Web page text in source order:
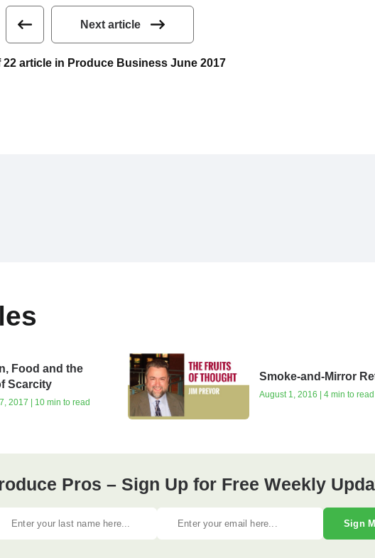
Next article
22 article in Produce Business June 2017
Food and the
Scarcity
2017 | 10 min to read
Smoke-and-Mirror
August 1, 2016 | 4 min to read
Pros – Sign Up for Free Weekly
Sign